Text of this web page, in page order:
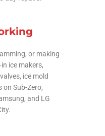
or making
ice makers,
ice mold
Sub-Zero,
and LG